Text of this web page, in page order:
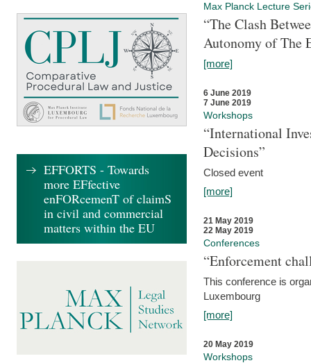
Max Planck Lecture
“The Clash
Autonomy of The
[more]
6 June 2019
7 June 2019
Workshops
“International
Decisions”
Closed event
[more]
21 May 2019
22 May 2019
Conferences
“Enforcement
This conference is
Luxembourg
[more]
20 May 2019
Workshops
EFFORTS - Towards
more EFfective
enFORcemenT of claimS
in civil and commercial
matters within the EU